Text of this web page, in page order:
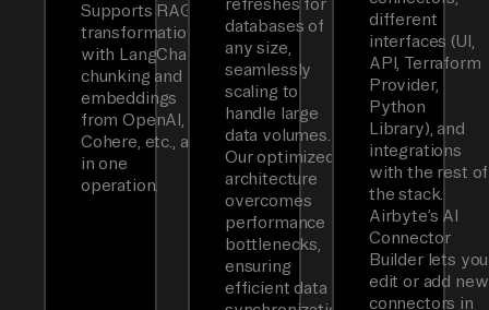
Supports RAG
transformations
with LangChain
chunking and
embeddings
from OpenAI,
Cohere, etc., all
in one
operation.
refreshes for
databases of
any size,
seamlessly
scaling to
handle large
data volumes.
Our optimized
architecture
overcomes
performance
bottlenecks,
ensuring
efficient data
different
interfaces (UI,
API, Terraform
Provider,
Python
Library), and
integrations
with the rest of
the stack.
Airbyte’s AI
Connector
Builder lets you
edit or add new
connectors in